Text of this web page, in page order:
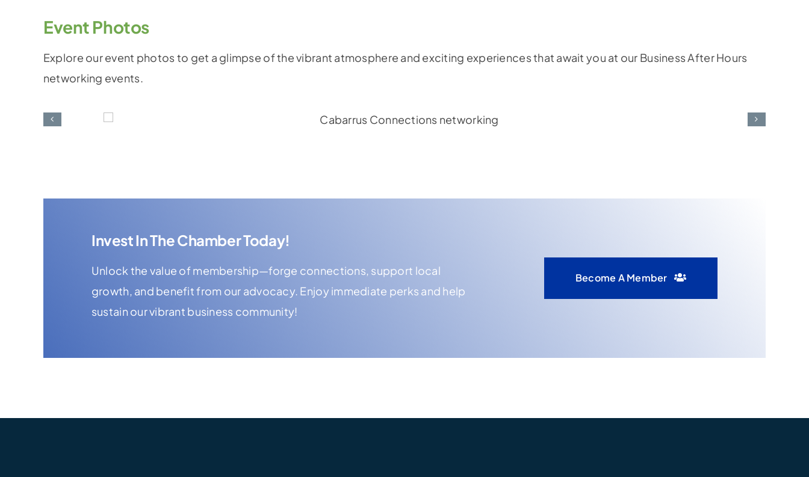
Event Photos
Explore our event photos to get a glimpse of the vibrant atmosphere and exciting experiences that await you at our Business After Hours
networking events.
Invest In The Chamber Today!
Unlock the value of membership—forge connections, support local
growth, and benefit from our advocacy. Enjoy immediate perks and help
sustain our vibrant business community!
Become A Member